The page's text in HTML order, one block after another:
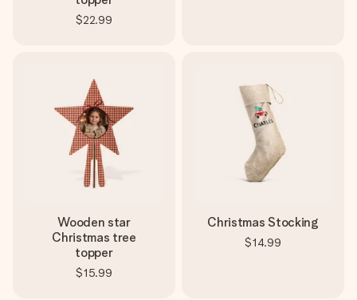
$22.99
Wooden star
Christmas tree
topper
$15.99
Christmas Stocking
$14.99